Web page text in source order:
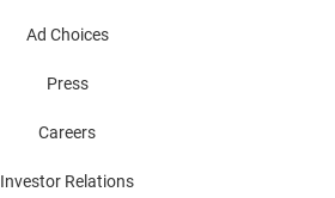
Ad Choices
Press
Careers
Investor Relations